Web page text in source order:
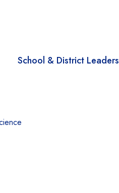
School & District Leaders